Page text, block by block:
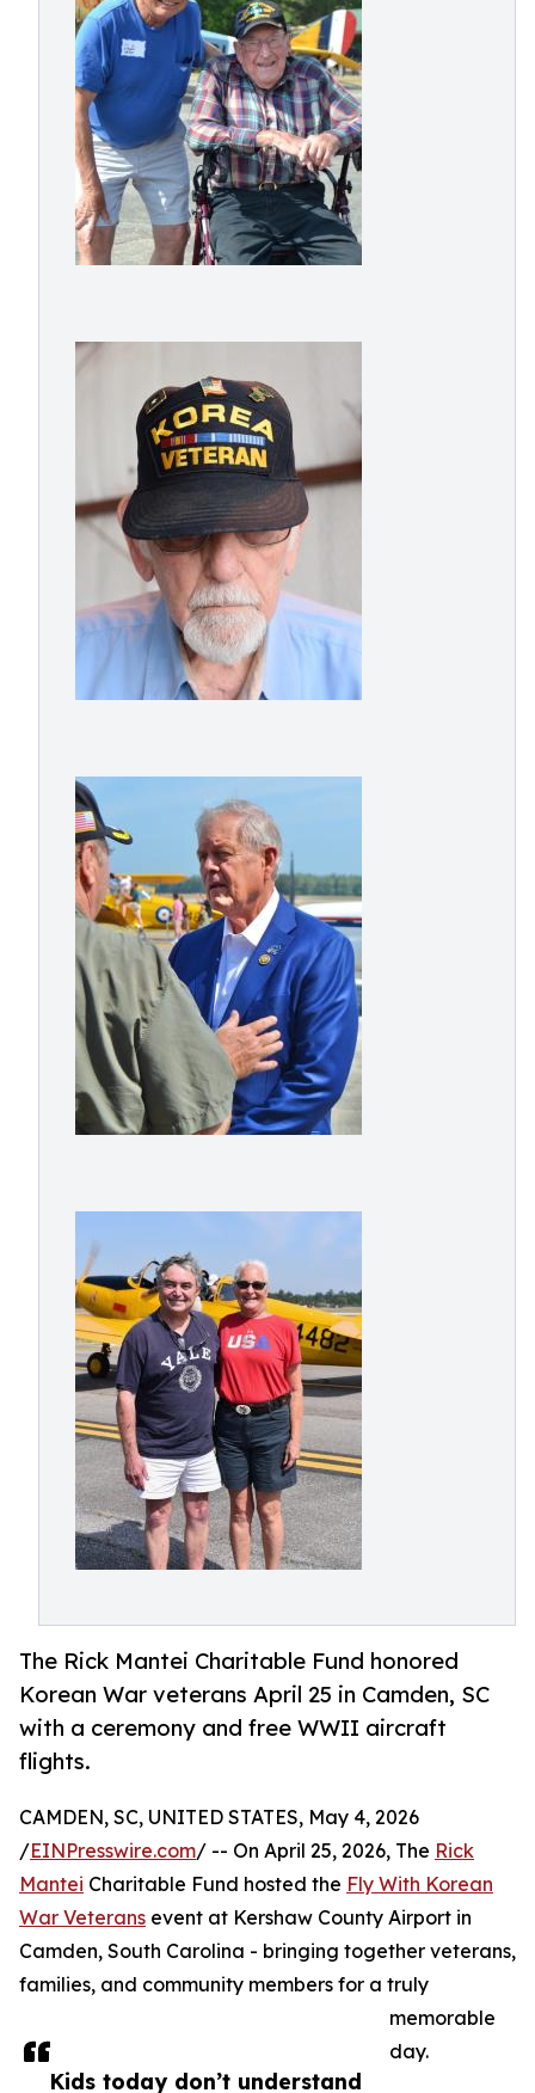
The Rick Mantei Charitable Fund honored
Korean War veterans April 25 in Camden, SC
with a ceremony and free WWII aircraft
flights.
Kids today don’t understand
CAMDEN, SC, UNITED STATES, May 4, 2026
/EINPresswire.com/ -- On April 25, 2026, The Rick
Mantei Charitable Fund hosted the Fly With Korean
War Veterans event at Kershaw County Airport in
Camden, South Carolina - bringing together veterans,
families, and community members for a truly
memorable
day.